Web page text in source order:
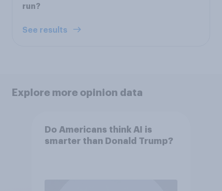
run?
See results
Explore more opinion data
Do Americans think AI is
smarter than Donald Trump?